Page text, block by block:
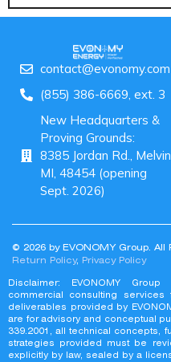
contact@evonomy.com
(855) 386-6669, ext. 3
New Headquarters &
Proving Grounds:
8385 Jordan Rd.,
MI, 48454 (opening
Sept. 2026)
© 2026 by EVONOMY Group. All
Return Policy, Privacy Policy
Disclaimer: EVONOMY
commercial consulting
deliverables provided by
are for advisory and conceptual
339.2001, all technical concepts,
strategies provided must be
explicitly by law, sealed by a